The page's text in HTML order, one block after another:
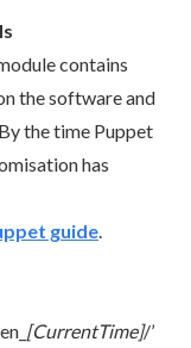
contains
the software and
the time Puppet
has
guide.
[CurrentTime]/’